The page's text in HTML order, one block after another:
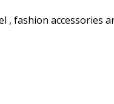
fashion accessories